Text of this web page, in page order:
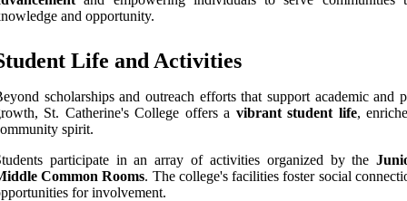
and opportunity.
Life and Activities
scholarships and outreach efforts that support academic and
St. Catherine's College offers a vibrant student life,
spirit.
participate in an array of activities organized by the
Common Rooms. The college's facilities foster social
for involvement.